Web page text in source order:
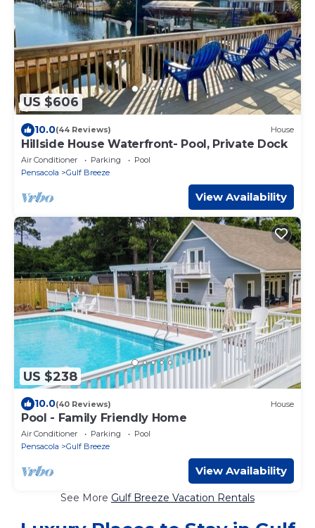
US $606
10.0(44 Reviews) House
Hillside House Waterfront- Pool, Private Dock
Air Conditioner Parking
Pool
Pensacola
Gulf Breeze
View Availability
US $238
10.0(40 Reviews) House
Pool - Family Friendly Home
Air Conditioner Parking
Pool
Pensacola
Gulf Breeze
View Availability
See More Gulf Breeze Vacation Rentals